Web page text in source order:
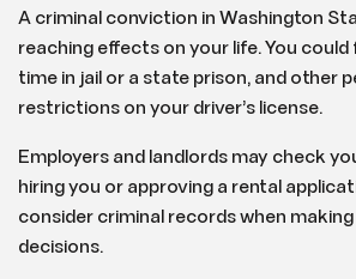
A criminal conviction in Washington
reaching effects on your life. You could
time in jail or a state prison, and other
restrictions on your driver’s license.
Employers and landlords may check
hiring you or approving a rental
consider criminal records when
decisions.